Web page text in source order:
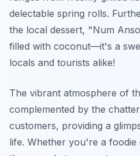
delectable spring rolls.
the local dessert, "Num
filled with coconut—it's a
locals and tourists alike!
The vibrant atmosphere of
complemented by the
customers, providing a
life. Whether you're a